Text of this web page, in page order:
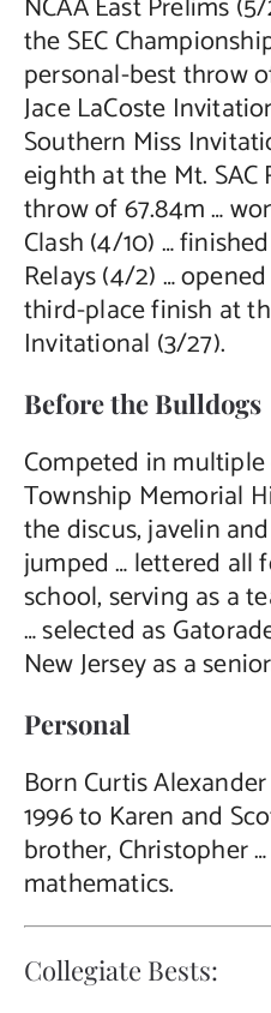
the SEC
personal-best throw
Jace LaCoste
Southern Miss
eighth at the Mt. SAC
throw of 67.84m …
Clash (4/10) …
Relays (4/2) …
third-place finish at
Invitational (3/27).
Before the Bulldogs
Competed in
Township Memorial
the discus, javelin
jumped … lettered all
school, serving as a
… selected as
New Jersey as a
Personal
Born Curtis
1996 to Karen and
brother, Christopher
mathematics.
Collegiate Bests: